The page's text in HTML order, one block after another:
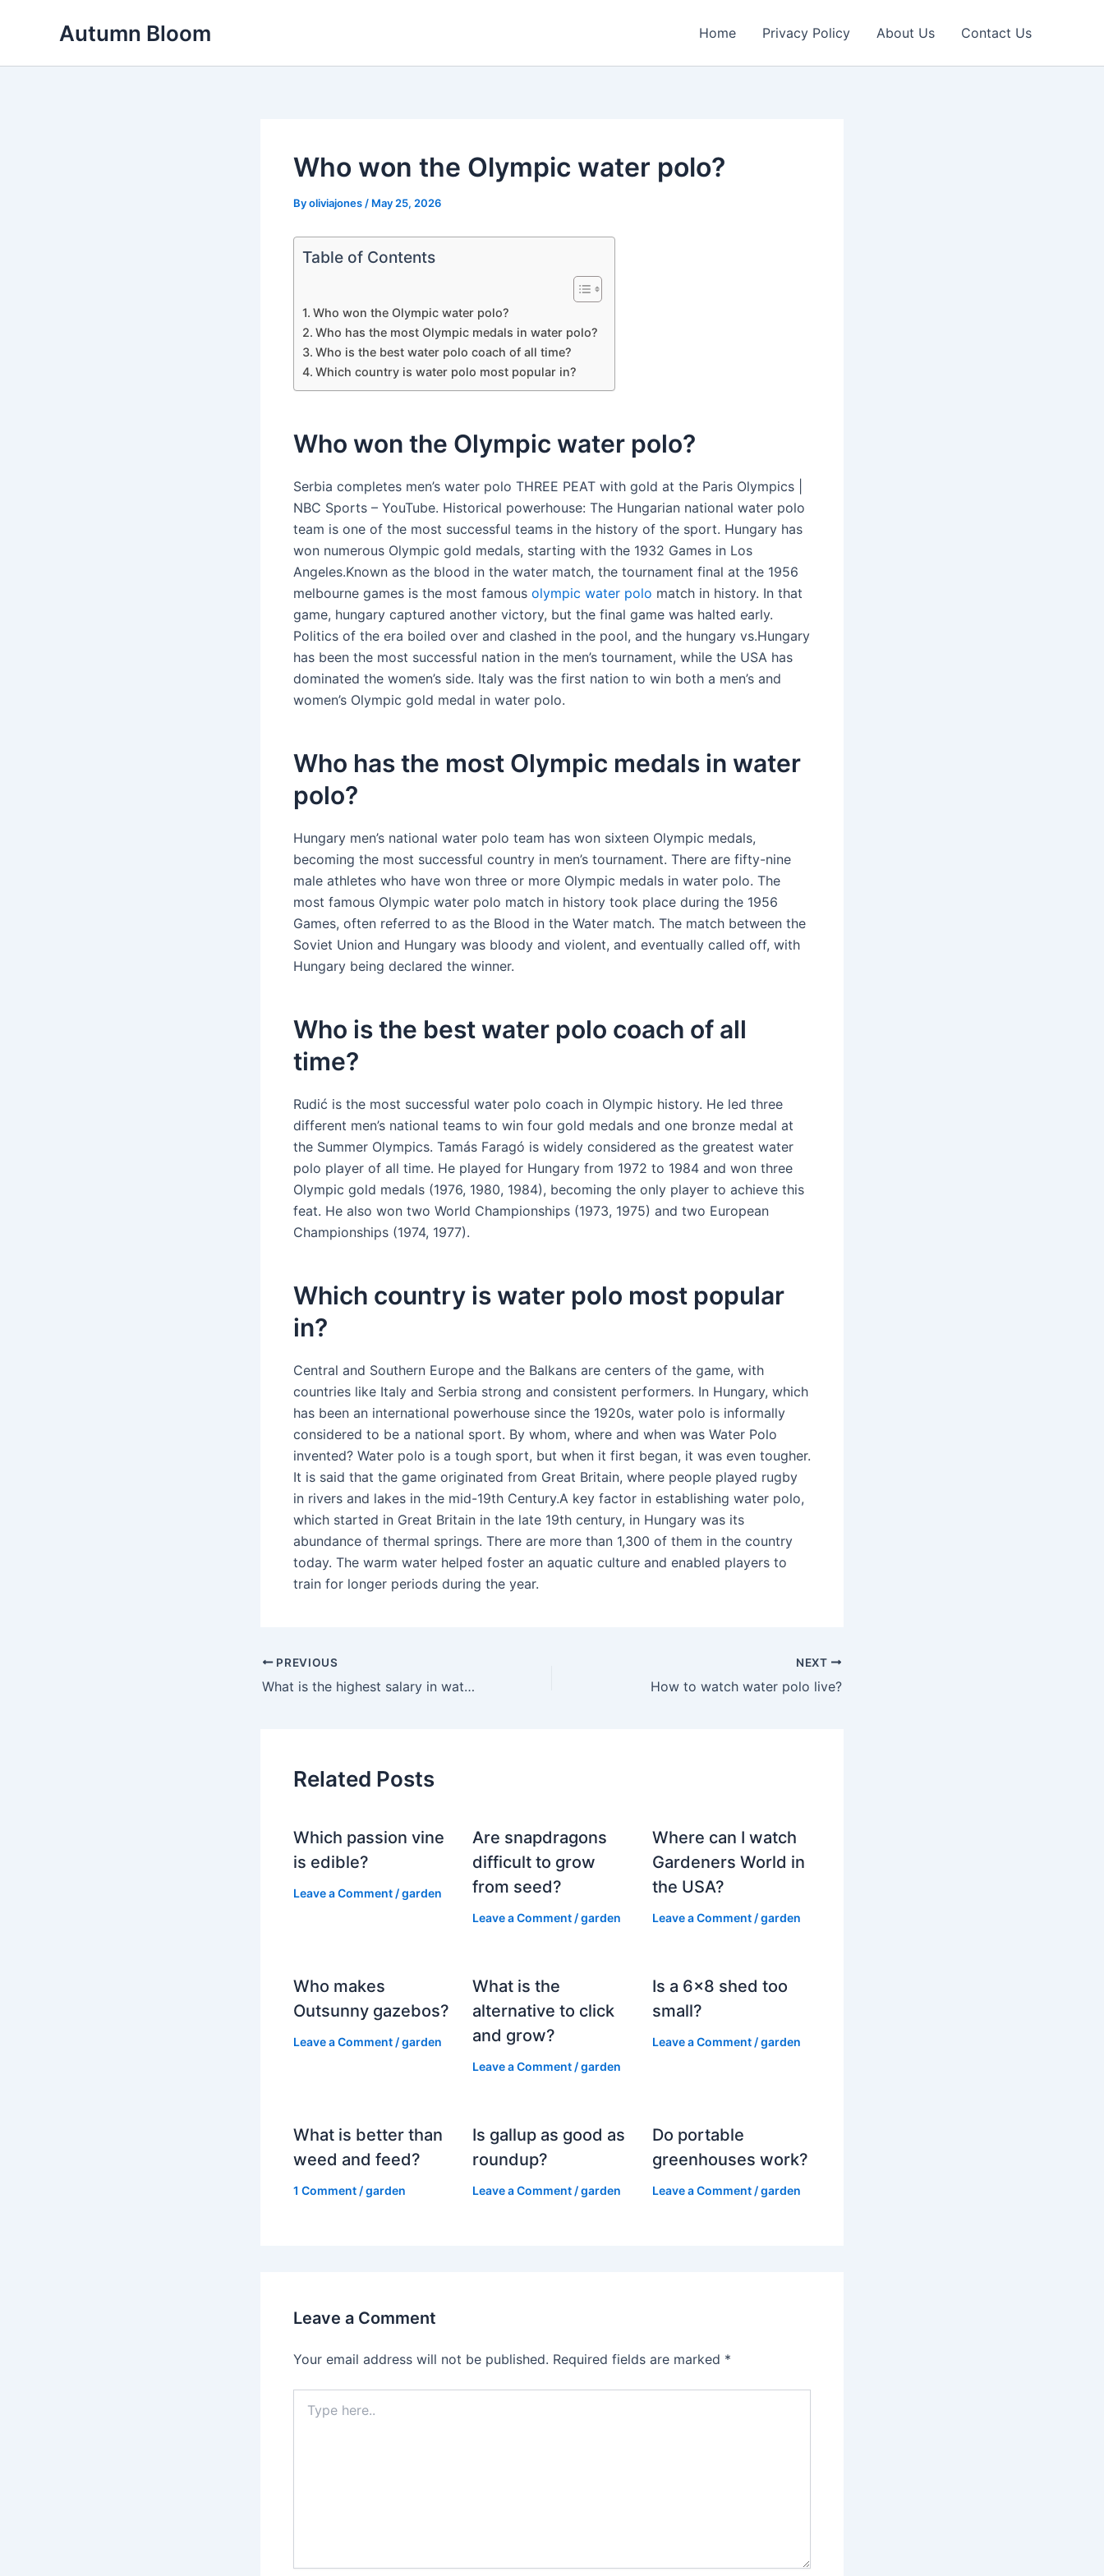
Autumn Bloom Home Privacy Policy About Us Contact Us
Who won the Olympic water polo?
Byoliviajones / May 25, 2026
Table of Contents
Who won the Olympic water polo?
Who has the most Olympic medals in water polo?
Who is the best water polo coach of all time?
Which country is water polo most popular in?
Who won the Olympic water polo?
Serbia completes men’s water polo THREE PEAT with gold at the Paris Olympics |
NBC Sports – YouTube. Historical powerhouse: The Hungarian national water polo
team is one of the most successful teams in the history of the sport. Hungary has
won numerous Olympic gold medals, starting with the 1932 Games in Los
Angeles.Known as the blood in the water match, the tournament final at the 1956
melbourne games is the most famous olympic water polo match in history. In that
game, hungary captured another victory, but the final game was halted early.
Politics of the era boiled over and clashed in the pool, and the hungary vs.Hungary
has been the most successful nation in the men’s tournament, while the USA has
dominated the women’s side. Italy was the first nation to win both a men’s and
women’s Olympic gold medal in water polo.
Who has the most Olympic medals in water
polo?
Hungary men’s national water polo team has won sixteen Olympic medals,
becoming the most successful country in men’s tournament. There are fifty-nine
male athletes who have won three or more Olympic medals in water polo. The
most famous Olympic water polo match in history took place during the 1956
Games, often referred to as the Blood in the Water match. The match between the
Soviet Union and Hungary was bloody and violent, and eventually called off, with
Hungary being declared the winner.
Who is the best water polo coach of all
time?
Rudić is the most successful water polo coach in Olympic history. He led three
different men’s national teams to win four gold medals and one bronze medal at
the Summer Olympics. Tamás Faragó is widely considered as the greatest water
polo player of all time. He played for Hungary from 1972 to 1984 and won three
Olympic gold medals (1976, 1980, 1984), becoming the only player to achieve this
feat. He also won two World Championships (1973, 1975) and two European
Championships (1974, 1977).
Which country is water polo most popular
in?
Central and Southern Europe and the Balkans are centers of the game, with
countries like Italy and Serbia strong and consistent performers. In Hungary, which
has been an international powerhouse since the 1920s, water polo is informally
considered to be a national sport. By whom, where and when was Water Polo
invented? Water polo is a tough sport, but when it first began, it was even tougher.
It is said that the game originated from Great Britain, where people played rugby
in rivers and lakes in the mid-19th Century.A key factor in establishing water polo,
which started in Great Britain in the late 19th century, in Hungary was its
abundance of thermal springs. There are more than 1,300 of them in the country
today. The warm water helped foster an aquatic culture and enabled players to
train for longer periods during the year.
PREVIOUS
What is the highest salary in water polo?
NEXT
How to watch water polo live?
Related Posts
Which passion vine
is edible?
Leave a Comment /garden
Are snapdragons
difficult to grow
from seed?
Leave a Comment /garden
Where can I watch
Gardeners World in
the USA?
Leave a Comment /garden
Who makes
Outsunny gazebos?
Leave a Comment /garden
What is the
alternative to click
and grow?
Leave a Comment /garden
Is a 6×8 shed too
small?
Leave a Comment /garden
What is better than
weed and feed?
1 Comment /garden
Is gallup as good as
roundup?
Leave a Comment /garden
Do portable
greenhouses work?
Leave a Comment /garden
Leave a Comment
Your email address will not be published. Required fields are marked *
here..